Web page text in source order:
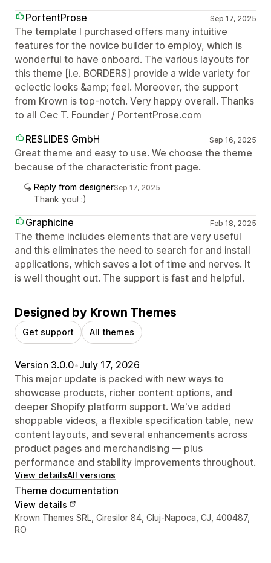
PortentProse
Sep 17, 2025
The template I purchased offers many intuitive
features for the novice builder to employ, which is
wonderful to have onboard. The various layouts for
this theme [i.e. BORDERS] provide a wide variety for
eclectic looks &amp; feel. Moreover, the support
from Krown is top-notch. Very happy overall. Thanks
to all Cec T. Founder / PortentProse.com
RESLIDES GmbH
Sep 16, 2025
Great theme and easy to use. We choose the theme
because of the characteristic front page.
Reply from designerSep 17, 2025
Thank you! :)
Graphicine Feb 18, 2025
The theme includes elements that are very useful
and this eliminates the need to search for and install
applications, which saves a lot of time and nerves. It
is well thought out. The support is fast and helpful.
Designed by Krown Themes
Get support All themes
Version 3.0.0•July 17, 2026
This major update is packed with new ways to
showcase products, richer content options, and
deeper Shopify platform support. We've added
shoppable videos, a flexible specification table, new
content layouts, and several enhancements across
product pages and merchandising — plus
performance and stability improvements throughout.
View detailsAll versions
Theme documentation
View details
Designer contact details
Krown Themes SRL, Ciresilor 84, Cluj-Napoca, CJ, 400487,
RO